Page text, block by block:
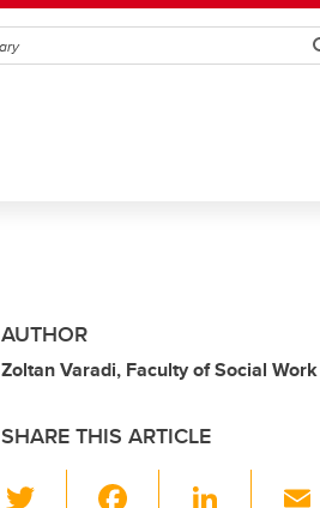
AUTHOR
Zoltan Varadi, Faculty of Social Work
SHARE THIS ARTICLE
Li